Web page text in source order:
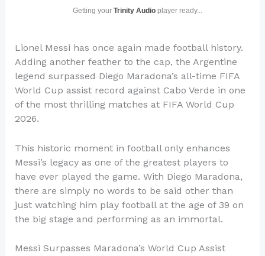
Getting your Trinity Audioplayer ready...
Lionel Messi has once again made football history.
Adding another feather to the cap, the Argentine
legend surpassed Diego Maradona’s all-time FIFA
World Cup assist record against Cabo Verde in one
of the most thrilling matches at FIFA World Cup
2026.
This historic moment in football only enhances
Messi’s legacy as one of the greatest players to
have ever played the game. With Diego Maradona,
there are simply no words to be said other than
just watching him play football at the age of 39 on
the big stage and performing as an immortal.
Messi Surpasses Maradona’s World Cup Assist